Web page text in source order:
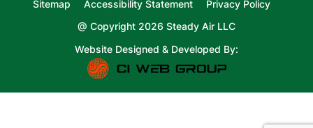
Sitemap Accessibility Statement
Privacy Policy
@ Copyright 2026 Steady Air LLC
Website Designed & Developed By: